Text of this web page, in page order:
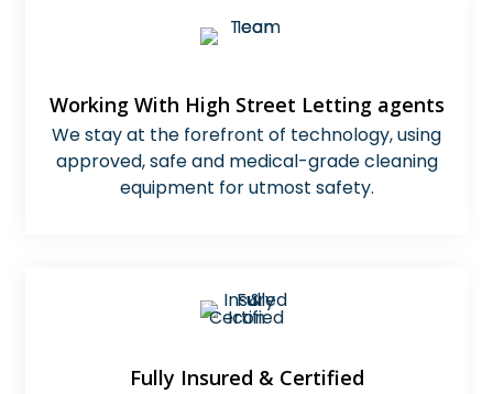
Working With High Street Letting agents
We stay at the forefront of technology, using
approved, safe and medical-grade cleaning
equipment for utmost safety.
Fully Insured & Certified